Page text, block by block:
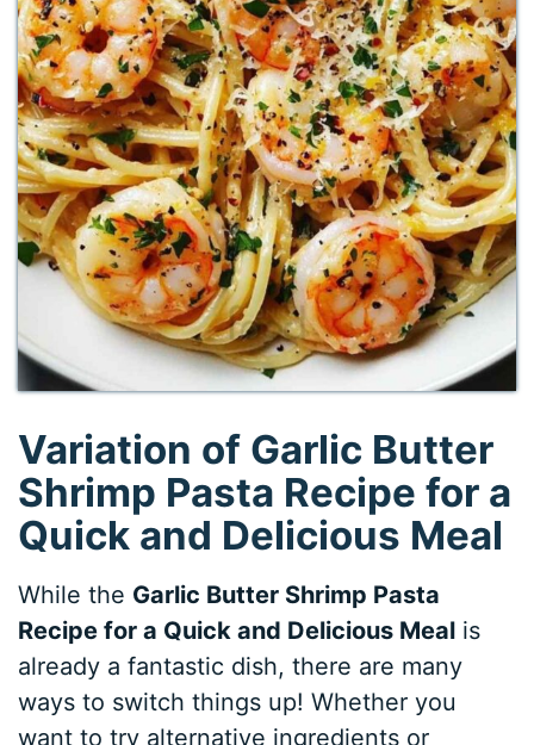
Variation of Garlic Butter
Shrimp Pasta Recipe for a
Quick and Delicious Meal
While the Garlic Butter Shrimp Pasta
Recipe for a Quick and Delicious Meal is
already a fantastic dish, there are many
ways to switch things up! Whether you
want to try alternative ingredients or